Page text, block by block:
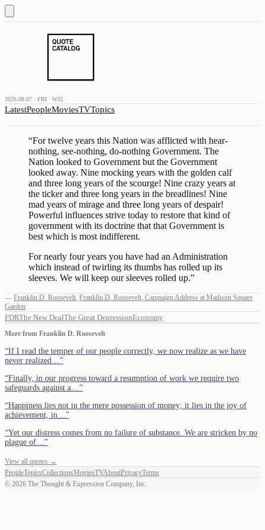
2026.08.07 · FRI · W32
LatestPeopleMoviesTVTopics
“For twelve years this Nation was afflicted with hear-
nothing, see-nothing, do-nothing Government. The
Nation looked to Government but the Government
looked away. Nine mocking years with the golden calf
and three long years of the scourge! Nine crazy years at
the ticker and three long years in the breadlines! Nine
mad years of mirage and three long years of despair!
Powerful influences strive today to restore that kind of
government with its doctrine that that Government is
best which is most indifferent.
For nearly four years you have had an Administration
which instead of twirling its thumbs has rolled up its
sleeves. We will keep our sleeves rolled up.”
— Franklin D. Roosevelt, Franklin D. Roosevelt, Campaign Address at Madison Square
Garden
FDRThe New DealThe Great DepressionEconomy
More from Franklin D. Roosevelt
“If I read the temper of our people correctly, we now realize as we have
never realized… ”
“Finally, in our progress toward a resumption of work we require two
safeguards against a… ”
“Happiness lies not in the mere possession of money; it lies in the joy of
achievement, in… ”
“Yet our distress comes from no failure of substance. We are stricken by no
plague of… ”
View all quotes →
PeopleTopicsCollectionsMoviesTVAboutPrivacyTerms
© 2026 The Thought & Expression Company, Inc.